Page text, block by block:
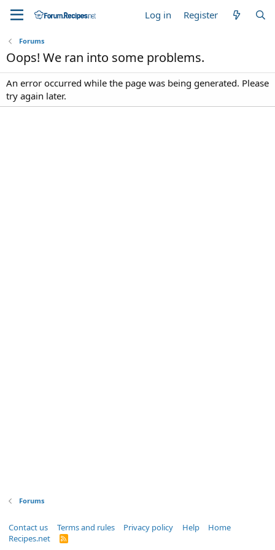
Log in Register
Forums
Oops! We ran into some problems.
An error occurred while the page was being generated. Please
try again later.
Forums
Contact us Terms and rules Privacy policy Help
Home
Recipes.net
R